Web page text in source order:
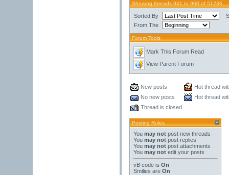
Showing threads 941 to 960 of 51236
Sorted By
From The
Forum Tools
Mark This Forum Read
View Parent Forum
New posts
Hot thread
No new posts
Hot thread
Thread is closed
Posting Rules
You may not post new threads
You may not post replies
You may not post attachments
You may not edit your posts
vB code is On
Smilies are On